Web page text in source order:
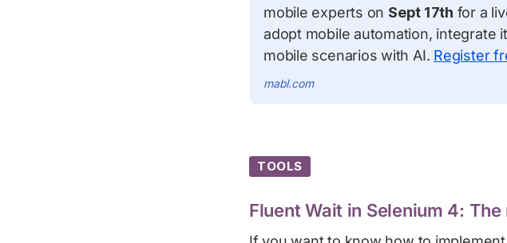
mobile experts on Sept 17th for a
adopt mobile automation, integrate
mobile scenarios with AI. Register
mabl.com
TOOLS
Fluent Wait in Selenium 4: